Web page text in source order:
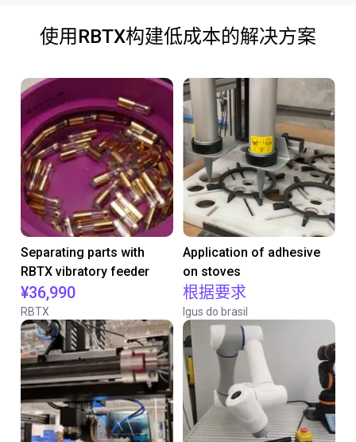
使用RBTX构建低成本的解决方案
Separating parts with
RBTX vibratory feeder
¥36,990
RBTX
Application of adhesive
on stoves
根据要求
Igus do brasil